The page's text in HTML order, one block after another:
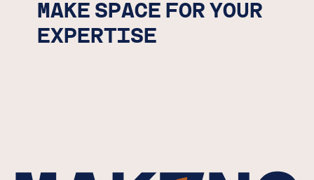
MAKE SPACE FOR YOUR
EXPERTISE